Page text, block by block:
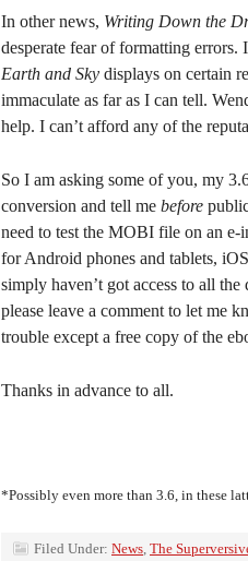
In other news, Writing Down the
desperate fear of formatting
Earth and Sky displays on certain
immaculate as far as I can tell.
help. I can’t afford any of the
So I am asking some of you, my
conversion and tell me before
need to test the MOBI file on an
for Android phones and tablets,
simply haven’t got access to all
please leave a comment to let me
trouble except a free copy of the
Thanks in advance to all.
*Possibly even more than 3.6, in these
Filed Under: News, The